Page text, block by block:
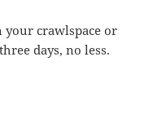
your crawlspace or
days, no less.